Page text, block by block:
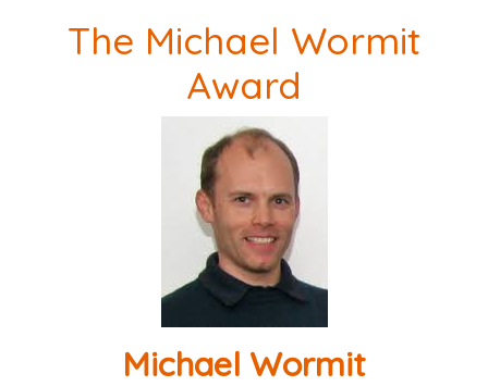
The Michael Wormit
Award
Michael Wormit